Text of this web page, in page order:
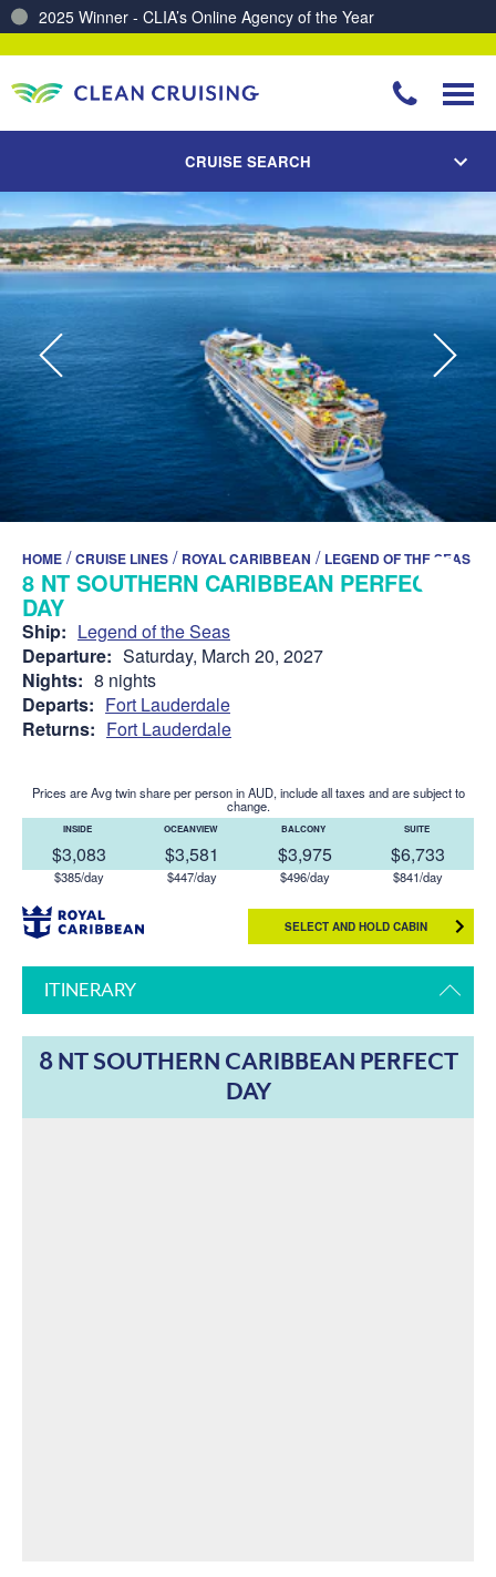
2025 Winner - CLIA’s Online Agency of the Year
CRUISE SEARCH
HOME /CRUISE LINES / ROYAL CARIBBEAN / LEGEND OF THE SEAS
8 NT SOUTHERN CARIBBEAN PERFECT
DAY
Ship: Legend of the Seas
Departure: Saturday, March 20, 2027
Nights: 8 nights
Departs: Fort Lauderdale
Returns: Fort Lauderdale
Prices are Avg twin share per person in AUD, include all taxes and are subject to
change.
INSIDE
$3,083
$385/day
OCEANVIEW
$3,581
$447/day
BALCONY
$3,975
$496/day
SUITE
$6,733
$841/day
SELECT AND HOLD CABIN
ITINERARY
8 NT SOUTHERN CARIBBEAN PERFECT
DAY